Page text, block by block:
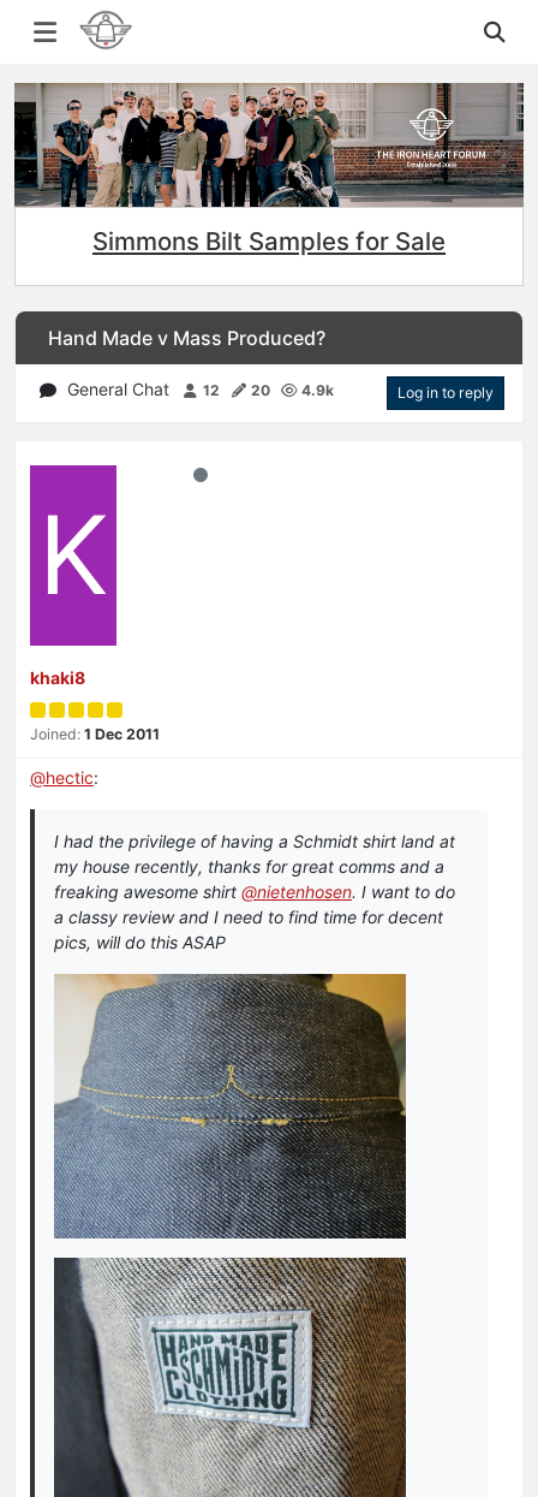
Simmons Bilt Samples for Sale
Hand Made v Mass Produced?
General Chat 12 20 4.9k Log in to reply
K
khaki8
Joined: 1 Dec 2011
@hectic:
I had the privilege of having a Schmidt shirt land at
my house recently, thanks for great comms and a
freaking awesome shirt @nietenhosen. I want to do
a classy review and I need to find time for decent
pics, will do this ASAP